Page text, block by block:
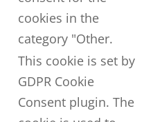
cookies in the
category "Other.
This cookie is set by
GDPR Cookie
Consent plugin. The